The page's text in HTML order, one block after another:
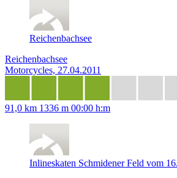
Reichenbachsee
Reichenbachsee
Motorcycles, 27.04.2011
91,0 km 1336 m 00:00 h:m
Inlineskaten Schmidener Feld vom